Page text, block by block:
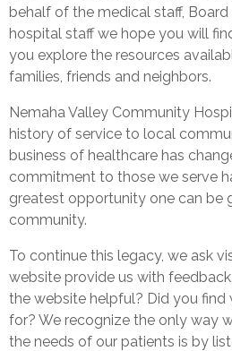
behalf of the medical staff,
hospital staff we hope you will
you explore the resources
families, friends and neighbors.
Nemaha Valley Community
history of service to local
business of healthcare has
commitment to those we serve
greatest opportunity one can be
community.
To continue this legacy, we ask
website provide us with
the website helpful? Did you find
for? We recognize the only way
the needs of our patients is by